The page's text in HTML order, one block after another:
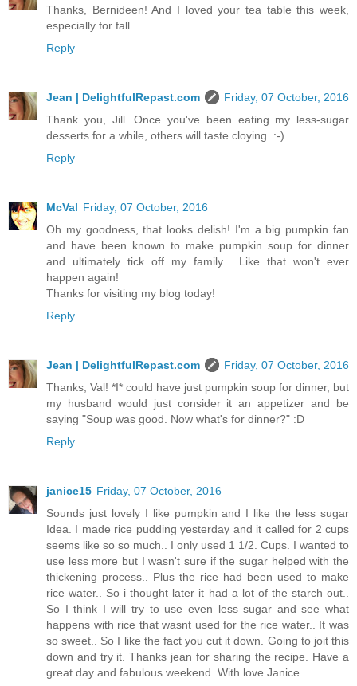
Thanks, Bernideen! And I loved your tea table this week,
especially for fall.
Reply
Jean | DelightfulRepast.com
Friday, 07 October, 2016
Thank you, Jill. Once you've been eating my less-sugar
desserts for a while, others will taste cloying. :-)
Reply
McVal Friday, 07 October, 2016
Oh my goodness, that looks delish! I'm a big pumpkin fan
and have been known to make pumpkin soup for dinner
and ultimately tick off my family... Like that won't ever
happen again!
Thanks for visiting my blog today!
Reply
Jean | DelightfulRepast.com
Friday, 07 October, 2016
Thanks, Val! *I* could have just pumpkin soup for dinner, but
my husband would just consider it an appetizer and be
saying "Soup was good. Now what's for dinner?" :D
Reply
janice15 Friday, 07 October, 2016
Sounds just lovely I like pumpkin and I like the less sugar
Idea. I made rice pudding yesterday and it called for 2 cups
seems like so so much.. I only used 1 1/2. Cups. I wanted to
use less more but I wasn't sure if the sugar helped with the
thickening process.. Plus the rice had been used to make
rice water.. So i thought later it had a lot of the starch out..
So I think I will try to use even less sugar and see what
happens with rice that wasnt used for the rice water.. It was
so sweet.. So I like the fact you cut it down. Going to joit this
down and try it. Thanks jean for sharing the recipe. Have a
great day and fabulous weekend. With love Janice